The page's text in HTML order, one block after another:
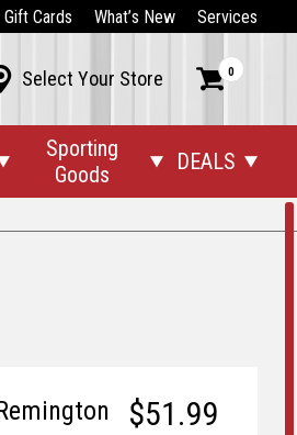
Gift Cards What’s New Services
Select Your Store  0
Sporting
Goods
 DEALS 
$51.99